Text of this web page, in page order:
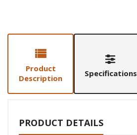
Product
Description
Specifications
PRODUCT DETAILS